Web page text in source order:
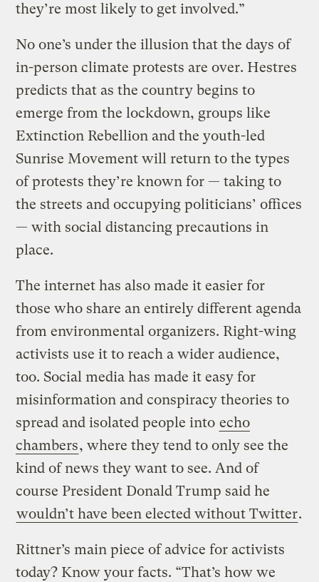
they’re most likely to get involved.”
No one’s under the illusion that the days of
in-person climate protests are over. Hestres
predicts that as the country begins to
emerge from the lockdown, groups like
Extinction Rebellion and the youth-led
Sunrise Movement will return to the types
of protests they’re known for — taking to
the streets and occupying politicians’ offices
— with social distancing precautions in
place.
The internet has also made it easier for
those who share an entirely different agenda
from environmental organizers. Right-wing
activists use it to reach a wider audience,
too. Social media has made it easy for
misinformation and conspiracy theories to
spread and isolated people into echo
chambers, where they tend to only see the
kind of news they want to see. And of
course President Donald Trump said he
wouldn’t have been elected without Twitter.
Rittner’s main piece of advice for activists
today? Know your facts. “That’s how we